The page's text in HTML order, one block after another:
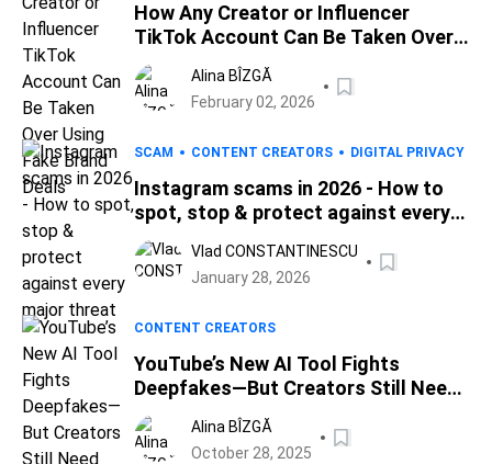
How Any Creator or Influencer
TikTok Account Can Be Taken Over
Using Fake Brand Deals
Alina BÎZGĂ
February 02, 2026
SCAM CONTENT CREATORS DIGITAL PRIVACY
Instagram scams in 2026 - How to
spot, stop & protect against every
major threat
Vlad CONSTANTINESCU
January 28, 2026
CONTENT CREATORS
YouTube’s New AI Tool Fights
Deepfakes—But Creators Still Need
Real Protection
Alina BÎZGĂ
October 28, 2025